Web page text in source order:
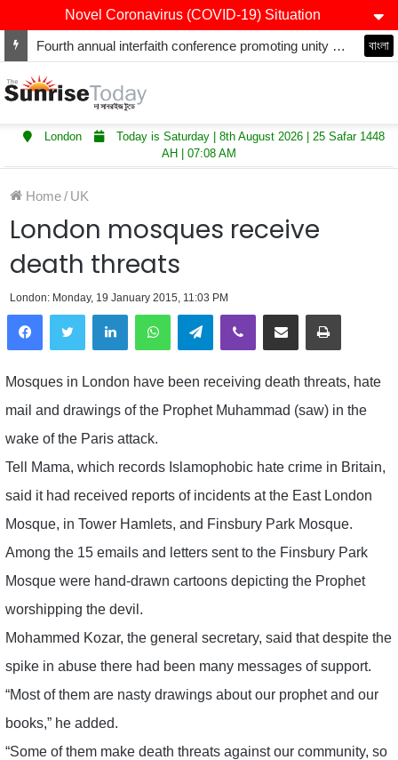
Novel Coronavirus (COVID-19) Situation
Fourth annual interfaith conference promoting unity and interfaith harmony held at Thurrock Muslim Centre বাংলা
London
Today is Saturday | 8th August 2026 | 25 Safar 1448
AH | 07:08 AM
Home/ UK
London mosques receive
death threats
London: Monday, 19 January 2015, 11:03 PM
LinkedInWhatsAppTelegramViber Share via Email Print
Mosques in London have been receiving death threats, hate
mail and drawings of the Prophet Muhammad (saw) in the
wake of the Paris attack.
Tell Mama, which records Islamophobic hate crime in Britain,
said it had received reports of incidents at the East London
Mosque, in Tower Hamlets, and Finsbury Park Mosque.
Among the 15 emails and letters sent to the Finsbury Park
Mosque were hand-drawn cartoons depicting the Prophet
worshipping the devil.
Mohammed Kozar, the general secretary, said that despite the
spike in abuse there had been many messages of support.
“Most of them are nasty drawings about our prophet and our
books,” he added.
“Some of them make death threats against our community, so